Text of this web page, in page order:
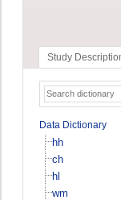
Study
Data Dictionary
hh
ch
hl
wm